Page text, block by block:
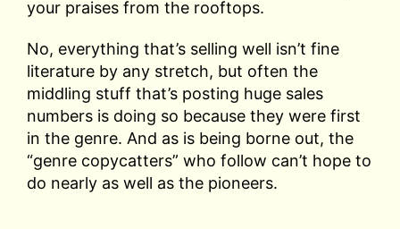
your praises from the rooftops.
No, everything that’s selling well isn’t fine
literature by any stretch, but often the
middling stuff that’s posting huge sales
numbers is doing so because they were first
in the genre. And as is being borne out, the
“genre copycatters” who follow can’t hope to
do nearly as well as the pioneers.